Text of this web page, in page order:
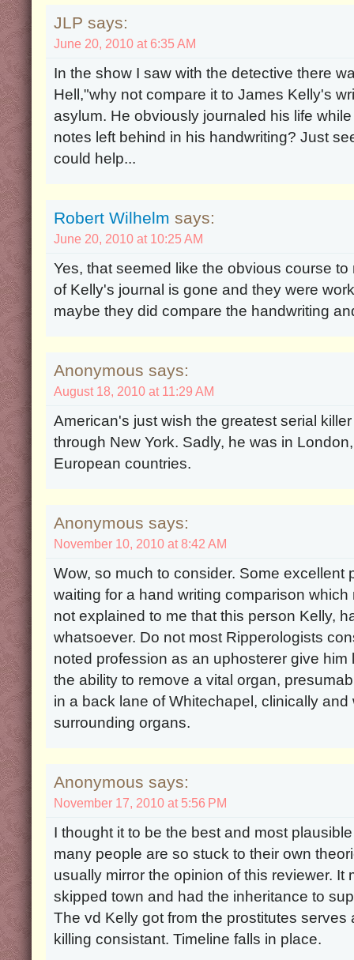
JLP says:
June 20, 2010 at 6:35 AM
In the show I saw with the detective there
Hell,"why not compare it to James Kelly's
asylum. He obviously journaled his life
notes left behind in his handwriting? Just
could help...
Robert Wilhelm says:
June 20, 2010 at 10:25 AM
Yes, that seemed like the obvious course
of Kelly's journal is gone and they were
maybe they did compare the handwriting
Anonymous says:
August 18, 2010 at 11:29 AM
American's just wish the greatest serial
through New York. Sadly, he was in
European countries.
Anonymous says:
November 10, 2010 at 8:42 AM
Wow, so much to consider. Some excellent
waiting for a hand writing comparison
not explained to me that this person Kelly,
whatsoever. Do not most Ripperologists
noted profession as an uphosterer give
the ability to remove a vital organ,
in a back lane of Whitechapel, clinically
surrounding organs.
Anonymous says:
November 17, 2010 at 5:56 PM
I thought it to be the best and most
many people are so stuck to their own
usually mirror the opinion of this reviewer. It
skipped town and had the inheritance to
The vd Kelly got from the prostitutes serves
killing consistant. Timeline falls in place.